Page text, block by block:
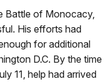
Battle of Monocacy,
His efforts had
for additional
D.C. By the time
11, help had arrived